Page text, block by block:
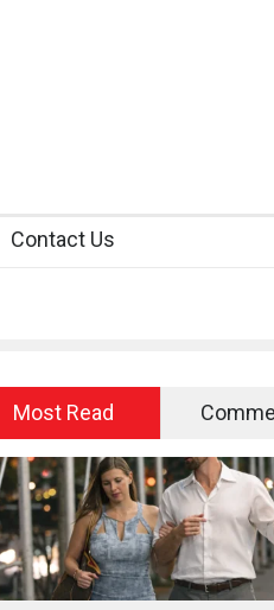
Contact Us
Most Read